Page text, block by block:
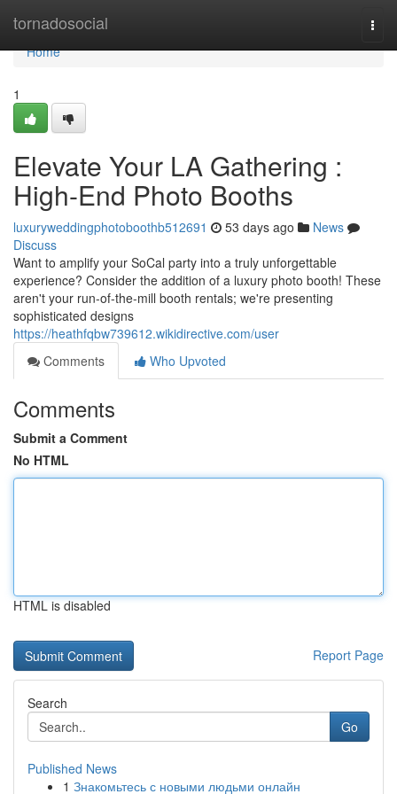
tornadosocial
Home
Home
1
Elevate Your LA Gathering :
High-End Photo Booths
luxuryweddingphotoboothb512691 53 days ago
News
Discuss
Want to amplify your SoCal party into a truly unforgettable
experience? Consider the addition of a luxury photo booth! These
aren't your run-of-the-mill booth rentals; we're presenting
sophisticated designs
https://heathfqbw739612.wikidirective.com/user
Comments
Who Upvoted
Comments
Submit a Comment
No HTML
HTML is disabled
Report Page
Search
Go
Published News
1 Знакомьтесь с новыми людьми онлайн